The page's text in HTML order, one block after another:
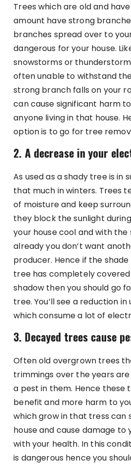
Trees which are old and
amount have strong
branches spread over to
dangerous for your house.
snowstorms or
often unable to withstand
strong branch falls on your
can cause significant harm
anyone living in that house.
option is to go for tree
2. A decrease in your
As used as a shady tree is in
that much in winters. Trees
of moisture and keep
they block the sunlight
your house cool and with the
already you don’t want
producer. Hence if the
tree has completely covered
shadow then you should go
tree. You’ll see a reduction
which consume a lot of
3. Decayed trees cause
Often old overgrown trees
trimmings over the years
a pest in them. Hence these
benefit and more harm to
which grow in that tress can
house and cause damage to
with your health. In this
is dangerous hence you